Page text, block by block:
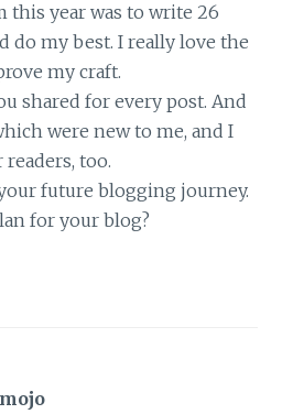
this year was to write 26
do my best. I really love the
my craft.
shared for every post. And
were new to me, and I
too.
future blogging journey.
for your blog?